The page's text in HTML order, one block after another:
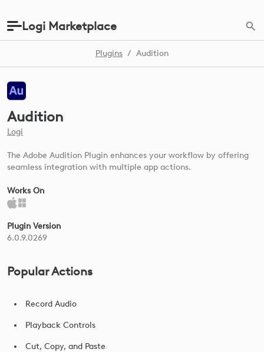
Logi Marketplace
Plugins / Audition
Audition
Logi
The Adobe Audition Plugin enhances your workflow by offering
seamless integration with multiple app actions.
Works On
Plugin Version
6.0.9.0269
Popular Actions
Record Audio
Playback Controls
Cut, Copy, and Paste